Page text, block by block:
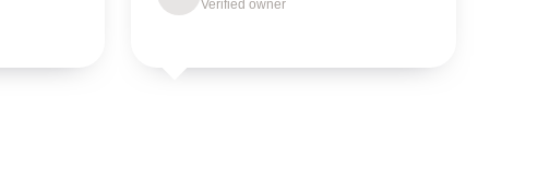
Verified owner